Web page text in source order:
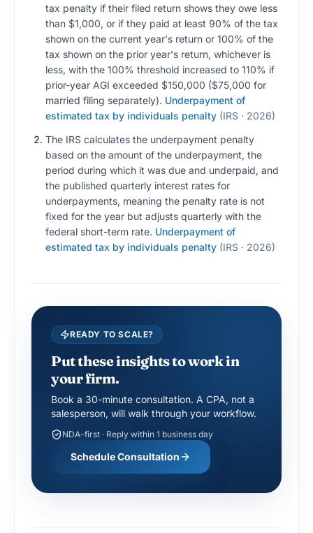
tax penalty if their filed return shows they owe less
than $1,000, or if they paid at least 90% of the tax
shown on the current year's return or 100% of the
tax shown on the prior year's return, whichever is
less, with the 100% threshold increased to 110% if
prior-year AGI exceeded $150,000 ($75,000 for
married filing separately). Underpayment of
estimated tax by individuals penalty (IRS · 2026)
The IRS calculates the underpayment penalty
based on the amount of the underpayment, the
period during which it was due and underpaid, and
the published quarterly interest rates for
underpayments, meaning the penalty rate is not
fixed for the year but adjusts quarterly with the
federal short-term rate. Underpayment of
estimated tax by individuals penalty (IRS · 2026)
READY TO SCALE?
Put these insights to work in
your firm.
Book a 30-minute consultation. A CPA, not a
salesperson, will walk through your workflow.
NDA-first · Reply within 1 business day
Schedule Consultation